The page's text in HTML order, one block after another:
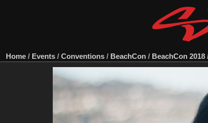
Home / Events / Conventions / BeachCon / BeachCon 2018